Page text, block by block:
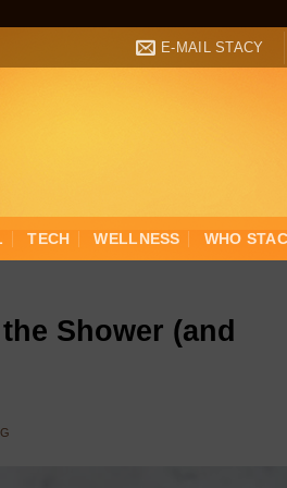
E-MAIL STACY
TECH WELLNESS WHO
Shower (and